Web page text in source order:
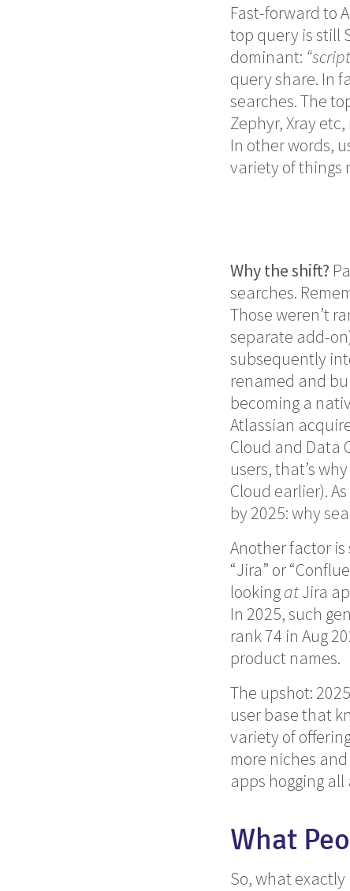
Fast-forward to
top query is still
dominant:
query share. In
searches. The
Zephyr, Xray
In other words,
variety of things
Why the shift?
searches.
Those weren’t
separate add-
subsequently
renamed and
becoming a
Atlassian
Cloud and Data
users, that’s
Cloud earlier).
by 2025: why
Another factor
“Jira” or
lookingatJira
In 2025, such
rank 74 in Aug
product names.
The upshot:
user base that
variety of
more niches
apps hogging
What
So, what